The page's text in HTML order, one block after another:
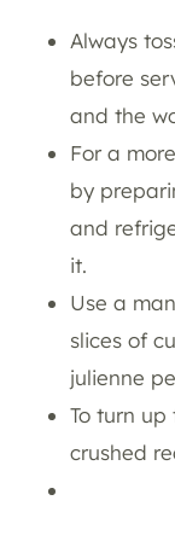
Always
before
and the
For a
by
and
it.
Use a
slices of
julienne
To turn
crushed